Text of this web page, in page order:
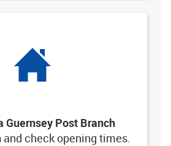
Guernsey Post Branch
and check opening times.